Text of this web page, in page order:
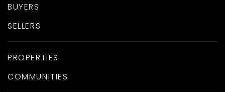
BUYERS
SELLERS
PROPERTIES
COMMUNITIES